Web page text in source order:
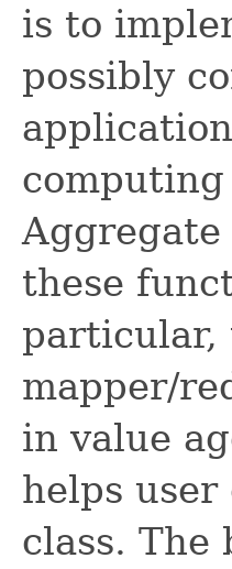
is to
possibly
these
particular,
mapper/
in value
helps
class. The